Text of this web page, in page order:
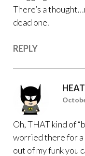
There’s a
dead one.
REPLY
Oh, THAT kind of
worried there for a
out of my funk you